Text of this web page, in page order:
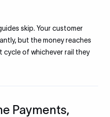
skip. Your customer
but the money reaches
of whichever rail they
Payments,